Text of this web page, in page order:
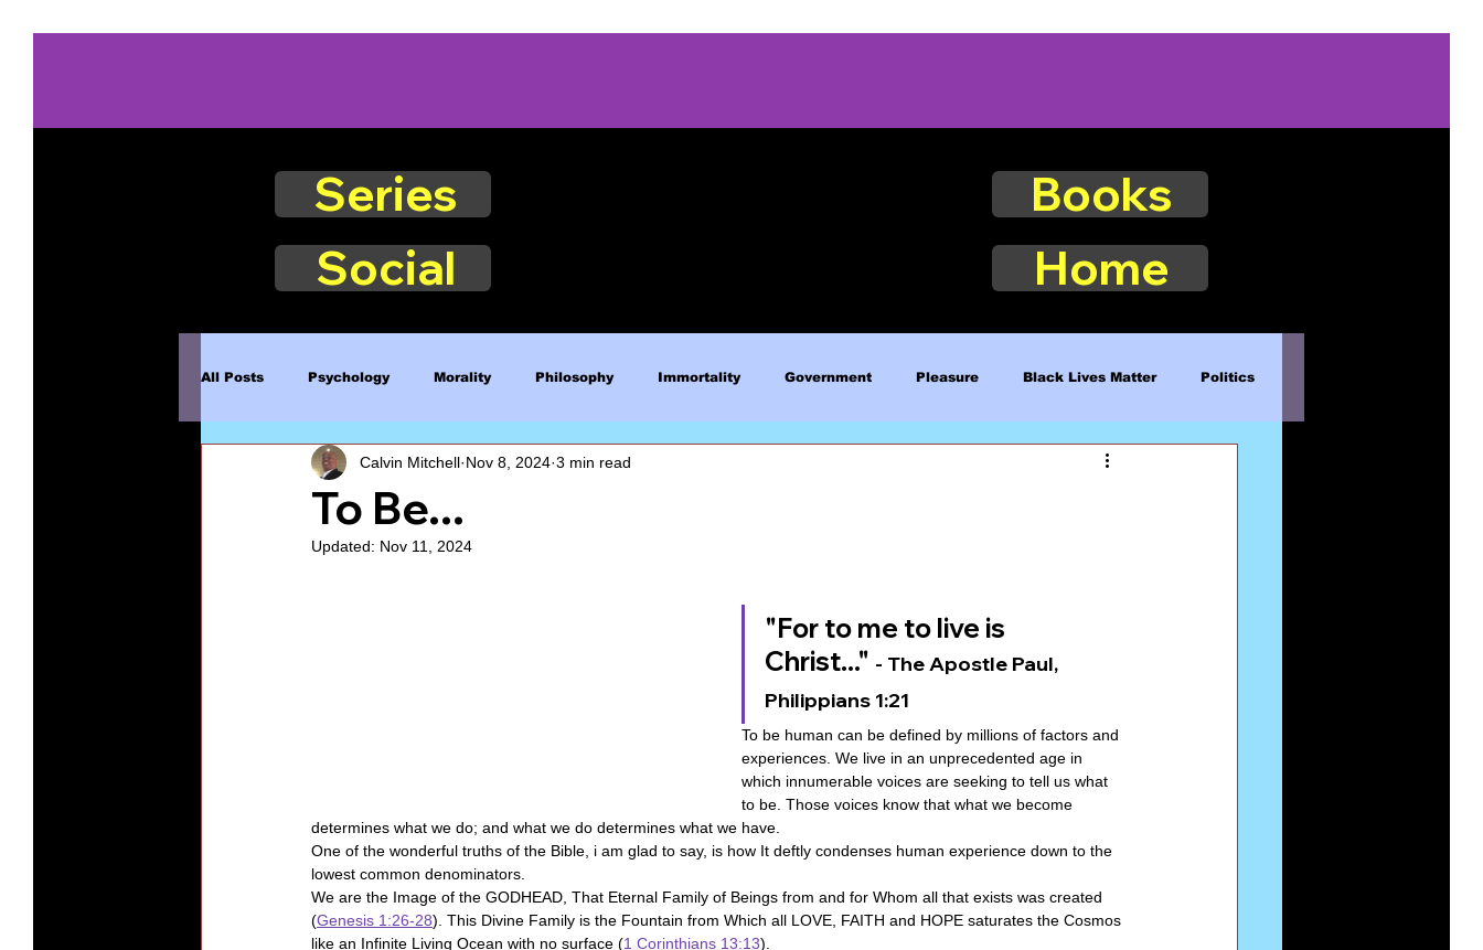
Series
Books
Social
Home
All Posts Psychology Morality Philosophy Immortality Government Pleasure Black Lives Matter Politics
Book Excerpts Judgment Blue Lives Matter
Humility Old Covenant
Series-Unlimited Series-The Narrow Way
To Be...
Calvin Mitchell Nov 8, 2024 3 min read
Updated: Nov 11, 2024
"For to me to live is
Christ..." - The Apostle Paul,
Philippians 1:21
To be human can be defined by millions of factors and
experiences. We live in an unprecedented age in
which innumerable voices are seeking to tell us what
to be. Those voices know that what we become
determines what we do; and what we do determines what we have.
One of the wonderful truths of the Bible, i am glad to say, is how It deftly condenses human experience down to the
lowest common denominators.
We are the Image of the GODHEAD, That Eternal Family of Beings from and for Whom all that exists was created
(Genesis 1:26-28). This Divine Family is the Fountain from Which all LOVE, FAITH and HOPE saturates the Cosmos
like an Infinite Living Ocean with no surface (1 Corinthians 13:13).